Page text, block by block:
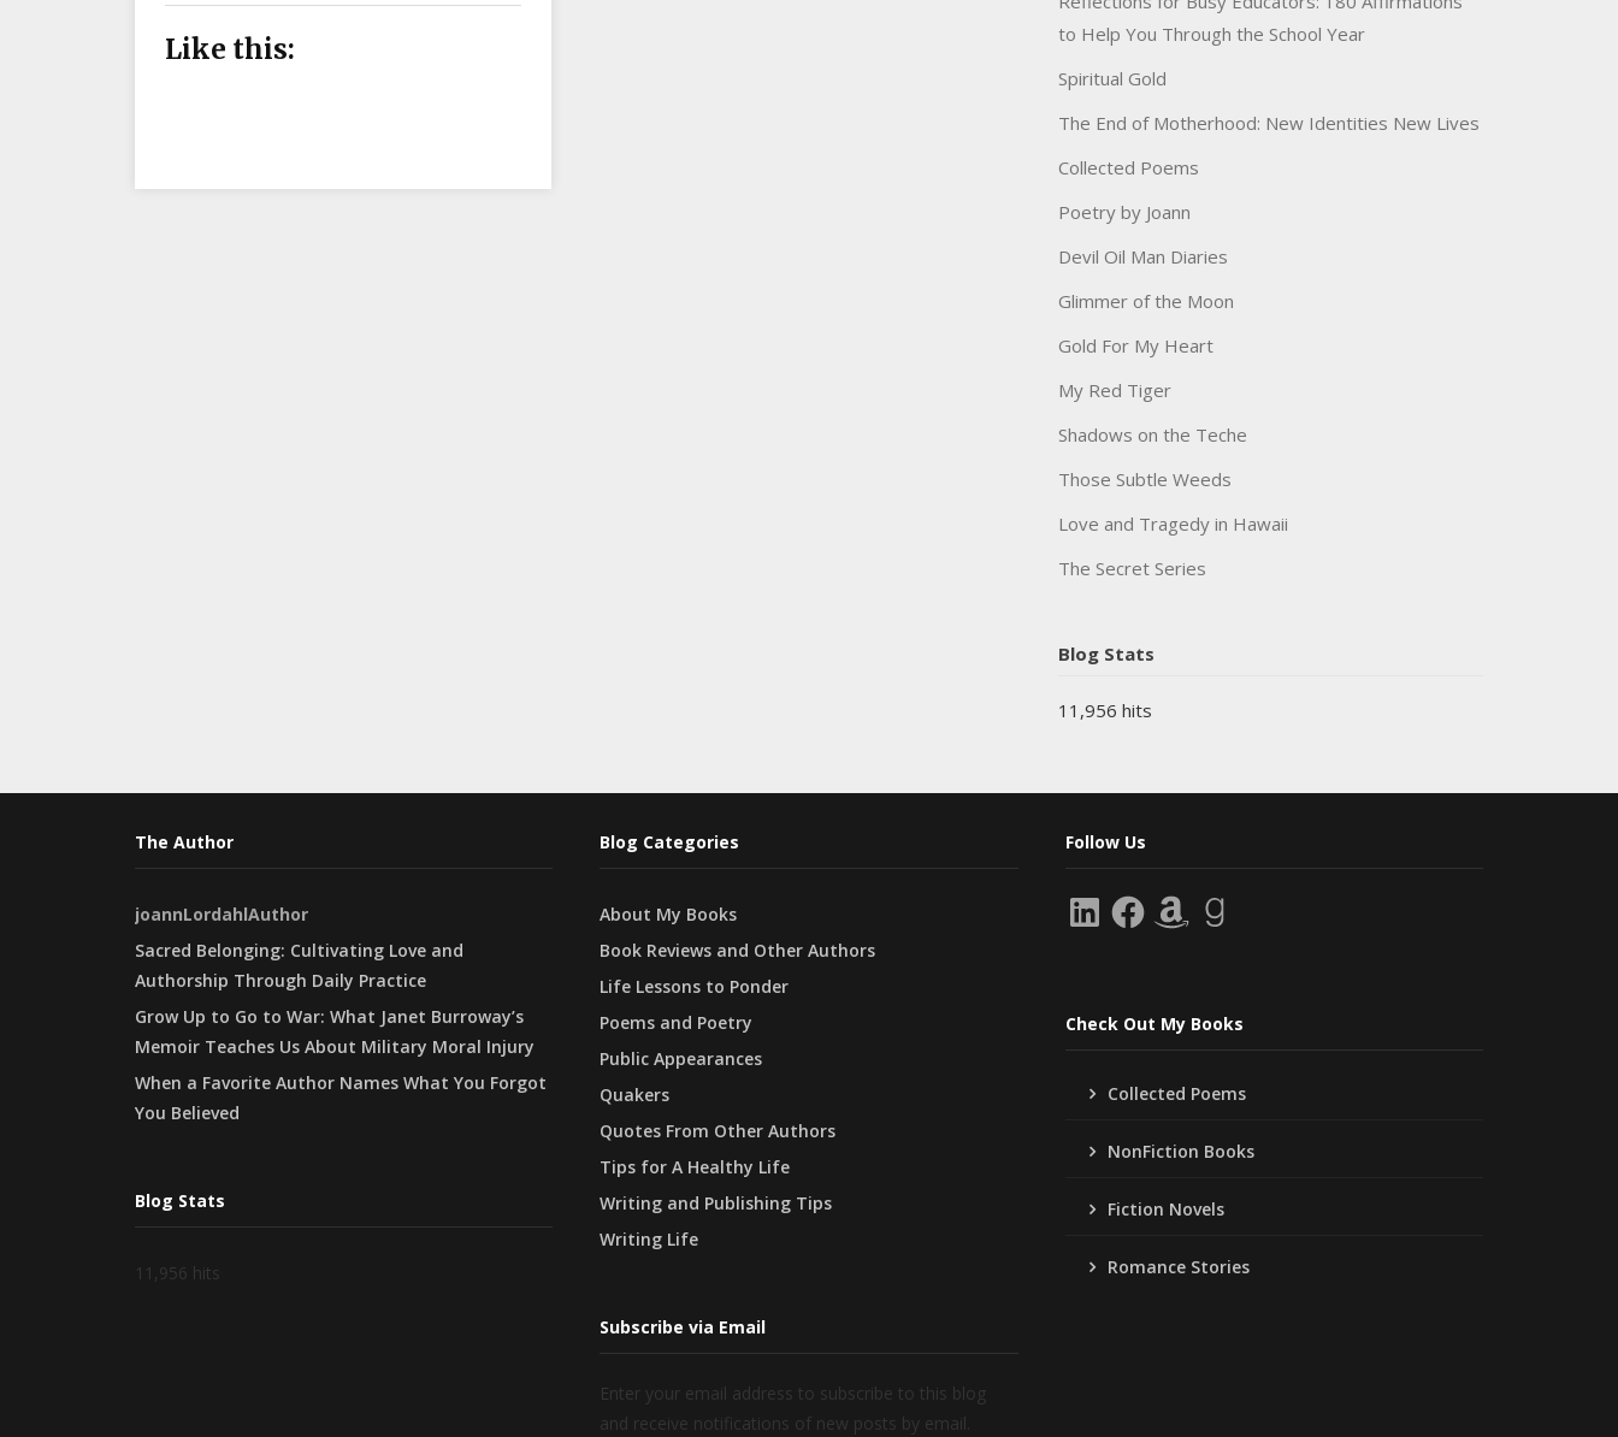
Like this:
to Help You Through the School Year
Spiritual Gold
The End of Motherhood: New Identities New Lives
Collected Poems
Poetry by Joann
Devil Oil Man Diaries
Glimmer of the Moon
Gold For My Heart
My Red Tiger
Shadows on the Teche
Those Subtle Weeds
Love and Tragedy in Hawaii
The Secret Series
Blog Stats
11,956 hits
The Author
joannLordahlAuthor
Sacred Belonging: Cultivating Love and
Authorship Through Daily Practice
Grow Up to Go to War: What Janet Burroway’s
Memoir Teaches Us About Military Moral Injury
When a Favorite Author Names What You Forgot
You Believed
Blog Stats
11,956 hits
Blog Categories
About My Books
Book Reviews and Other Authors
Life Lessons to Ponder
Poems and Poetry
Public Appearances
Quakers
Quotes From Other Authors
Tips for A Healthy Life
Writing and Publishing Tips
Writing Life
Subscribe via Email
Enter your email address to subscribe to this blog
and receive notifications of new posts by email.
Follow Us
LinkedInFacebookAmazonGoodreads
Check Out My Books
Collected Poems
NonFiction Books
Fiction Novels
Romance Stories